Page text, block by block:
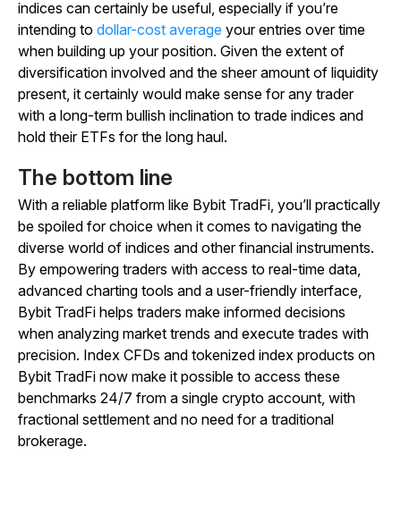
indices can certainly be useful, especially if you’re
intending to dollar-cost average your entries over time
when building up your position. Given the extent of
diversification involved and the sheer amount of liquidity
present, it certainly would make sense for any trader
with a long-term bullish inclination to trade indices and
hold their ETFs for the long haul.
The bottom line
With a reliable platform like Bybit TradFi, you’ll practically
be spoiled for choice when it comes to navigating the
diverse world of indices and other financial instruments.
By empowering traders with access to real-time data,
advanced charting tools and a user-friendly interface,
Bybit TradFi helps traders make informed decisions
when analyzing market trends and execute trades with
precision. Index CFDs and tokenized index products on
Bybit TradFi now make it possible to access these
benchmarks 24/7 from a single crypto account, with
fractional settlement and no need for a traditional
brokerage.